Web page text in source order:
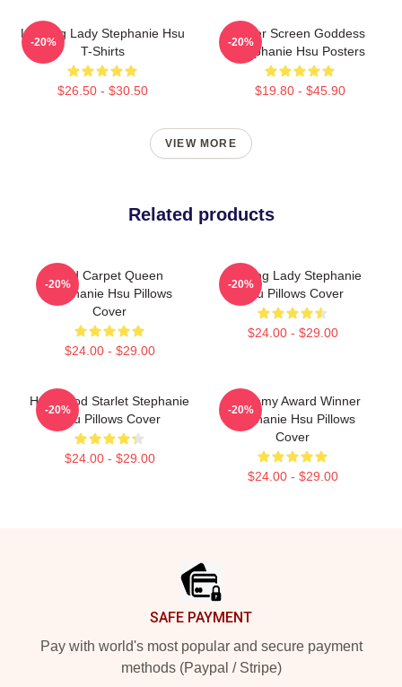
Leading Lady Stephanie Hsu
T-Shirts
$26.50 - $30.50
-20%
Silver Screen Goddess
Stephanie Hsu Posters
$19.80 - $45.90
-20%
VIEW MORE
Related products
Red Carpet Queen
Stephanie Hsu Pillows
Cover
$24.00 - $29.00
-20%
Leading Lady Stephanie
Hsu Pillows Cover
$24.00 - $29.00
-20%
Hollywood Starlet Stephanie
Hsu Pillows Cover
$24.00 - $29.00
-20%
Academy Award Winner
Stephanie Hsu Pillows
Cover
$24.00 - $29.00
-20%
SAFE PAYMENT
Pay with world's most popular and secure payment
methods (Paypal / Stripe)